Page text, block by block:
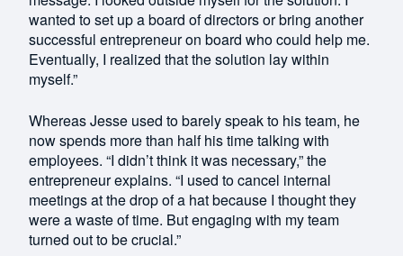
wanted to set up a board of directors or bring another
successful entrepreneur on board who could help me.
Eventually, I realized that the solution lay within
myself.”
Whereas Jesse used to barely speak to his team, he
now spends more than half his time talking with
employees. “I didn’t think it was necessary,” the
entrepreneur explains. “I used to cancel internal
meetings at the drop of a hat because I thought they
were a waste of time. But engaging with my team
turned out to be crucial.”